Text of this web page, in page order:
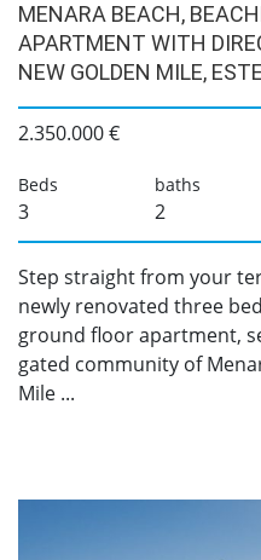
MENARA BEACH,
APARTMENT WITH
NEW GOLDEN MILE,
2.350.000 €
Beds
3
baths
2
Step straight from your
newly renovated three
ground floor apartment,
gated community of
Mile ...